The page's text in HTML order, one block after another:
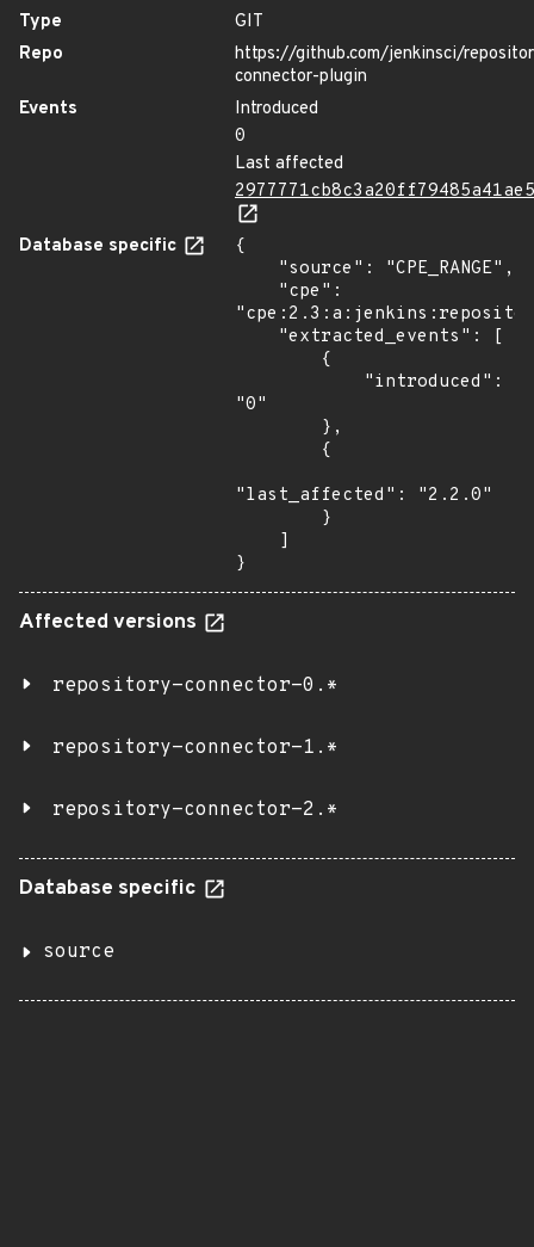
Type
GIT
Repo
https://github.com/jenkinsci/
connector-plugin
Events
Introduced
0
Last affected
Database specific
{
"0"
"last_affected": "2.2.0"
}
Affected versions
repository-connector-0.*
repository-connector-1.*
repository-connector-2.*
Database specific
source